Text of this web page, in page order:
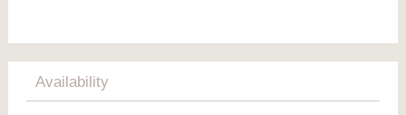
Availability